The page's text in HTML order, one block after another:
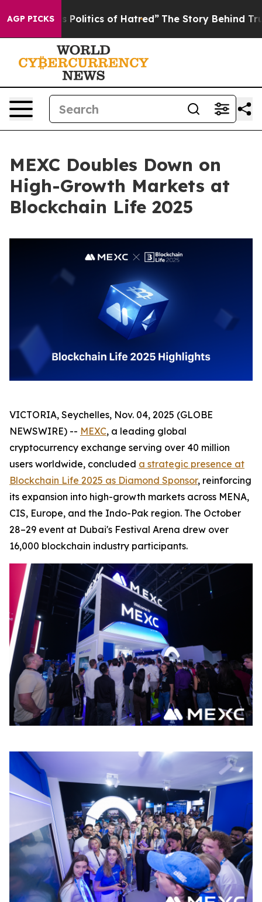
AGP PICKS
Hatred” The Story Behind Trump’s Terrible
MEXC Doubles Down on
High-Growth Markets at
Blockchain Life 2025
VICTORIA, Seychelles, Nov. 04, 2025 (GLOBE
NEWSWIRE) -- MEXC, a leading global
cryptocurrency exchange serving over 40 million
users worldwide, concluded a strategic presence at
Blockchain Life 2025 as Diamond Sponsor, reinforcing
its expansion into high-growth markets across MENA,
CIS, Europe, and the Indo-Pak region. The October
28–29 event at Dubai's Festival Arena drew over
16,000 blockchain industry participants.